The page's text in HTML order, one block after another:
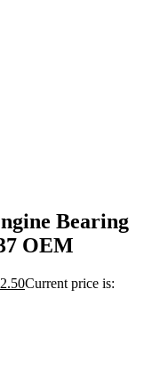
Bearing
OEM
Current price is: